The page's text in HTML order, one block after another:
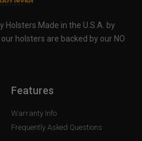
Holsters Made in the U.S.A. by
holsters are backed by our NO
Features
Warranty Info
Frequently Asked Questions